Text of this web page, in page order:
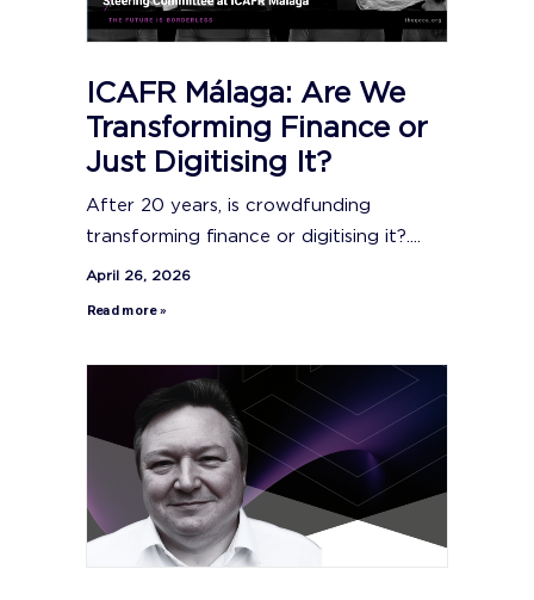
ICAFR Málaga: Are We
Transforming Finance or
Just Digitising It?
After 20 years, is crowdfunding
transforming finance or digitising it?....
April 26, 2026
Read more »